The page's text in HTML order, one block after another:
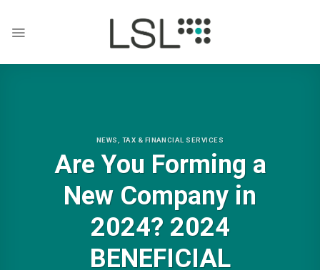
content
NEWS TAX & FINANCIAL SERVICES
Are You Forming a
New Company in
2024? 2024
BENEFICIAL